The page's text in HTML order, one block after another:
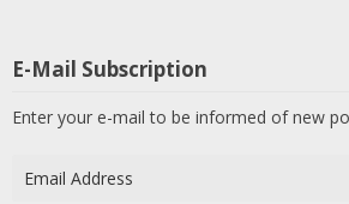
E-Mail Subscription
Enter your e-mail to be informed of new
Address